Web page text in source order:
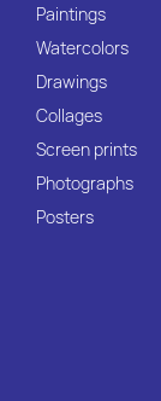
Paintings
Watercolors
Drawings
Collages
Screen prints
Photographs
Posters